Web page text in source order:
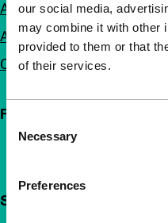
our social media,
may combine it with other
provided to them or that
of their services.
Selection
Necessary
Preferences
Accessibility
Advertising
Contact
Follow IFFR
Support IFFR from €4 per